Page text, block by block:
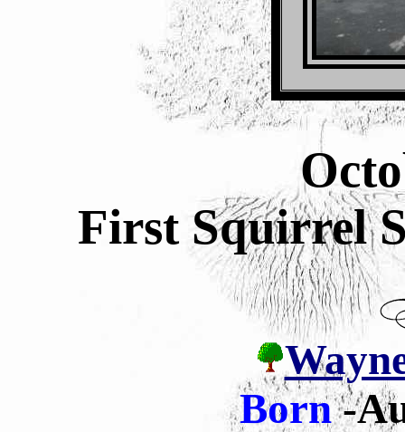
First Squirrel
Born-